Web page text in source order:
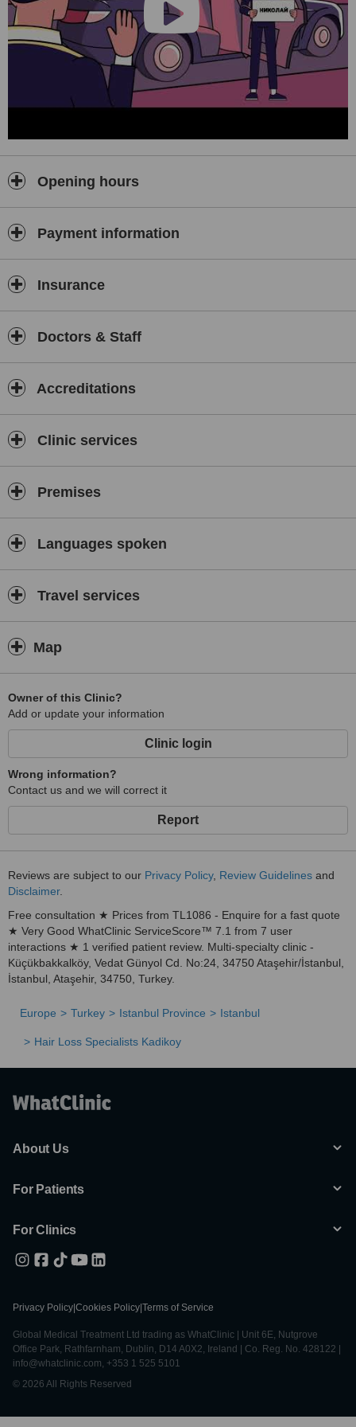
Opening hours
Payment information
Insurance
Doctors & Staff
Accreditations
Clinic services
Premises
Languages spoken
Travel services
Map
Owner of this Clinic?
Add or update your information
Clinic login
Wrong information?
Contact us and we will correct it
Report
Reviews are subject to our Privacy Policy, Review Guidelines and
Disclaimer.
Free consultation ★ Prices from TL1086 - Enquire for a fast quote
★ Very Good WhatClinic ServiceScore™ 7.1 from 7 user
interactions ★ 1 verified patient review. Multi-specialty clinic -
Küçükbakkalköy, Vedat Günyol Cd. No:24, 34750 Ataşehir/İstanbul,
İstanbul, Ataşehir, 34750, Turkey.
Europe Turkey Istanbul Province Istanbul
Hair Loss Specialists Kadikoy
About Us
For Patients
For Clinics
Privacy Policy Cookies Policy Terms of Service
Global Medical Treatment Ltd trading as WhatClinic | Unit 6E, Nutgrove
Office Park, Rathfarnham, Dublin, D14 A0X2, Ireland | Co. Reg. No. 428122 |
info@whatclinic.com, +353 1 525 5101
© 2026 All Rights Reserved